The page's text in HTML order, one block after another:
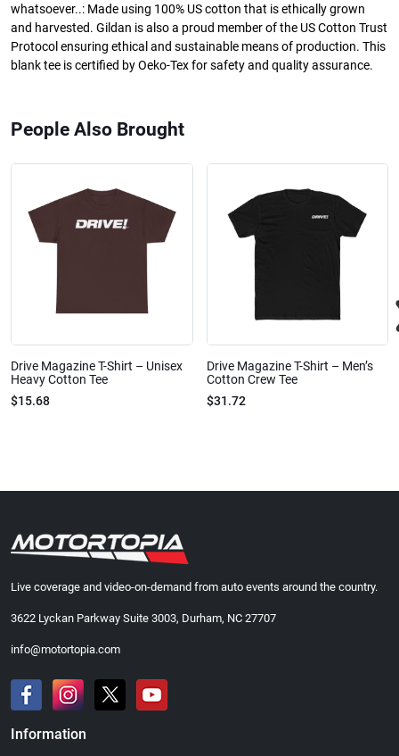
whatsoever..: Made using 100% US cotton that is ethically grown
and harvested. Gildan is also a proud member of the US Cotton Trust
Protocol ensuring ethical and sustainable means of production. This
blank tee is certified by Oeko-Tex for safety and quality assurance.
People Also Brought
Drive Magazine T-Shirt – Unisex
Heavy Cotton Tee
$15.68
Drive Magazine T-Shirt – Men’s
Cotton Crew Tee
$31.72
Live coverage and video-on-demand from auto events around the country.
3622 Lyckan Parkway Suite 3003, Durham, NC 27707
info@motortopia.com
Information